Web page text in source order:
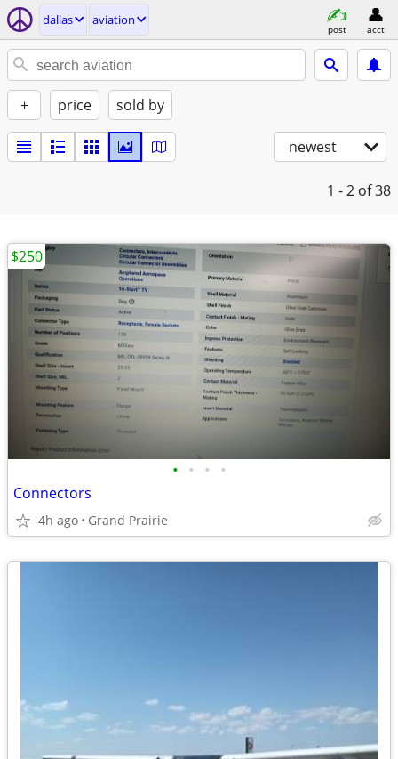
dallas aviation
post acct
+ price sold by
newest
1 - 2 of 38
• • • •
Connectors
4h ago Grand Prairie
$250